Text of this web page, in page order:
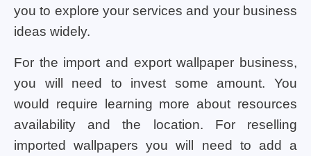
you to explore your services and your business
ideas widely.
For the import and export wallpaper business,
you will need to invest some amount. You
would require learning more about resources
availability and the location. For reselling
imported wallpapers you will need to add a